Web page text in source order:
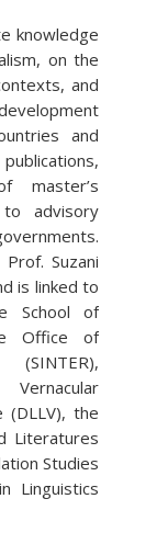
knowledge
on the
and
and
master’s
advisory
Suzani
is linked to
School of
Office of
(DLLV), the
Literatures
Studies
Linguistics